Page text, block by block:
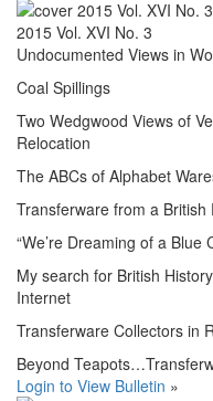
2015 Vol. XVI No. 3
Undocumented Views in
Coal Spillings
Two Wedgwood Views of
Relocation
The ABCs of Alphabet
Transferware from a
“We’re Dreaming of a Blue
My search for British
Internet
Transferware Collectors in
Beyond
Login to View Bulletin »